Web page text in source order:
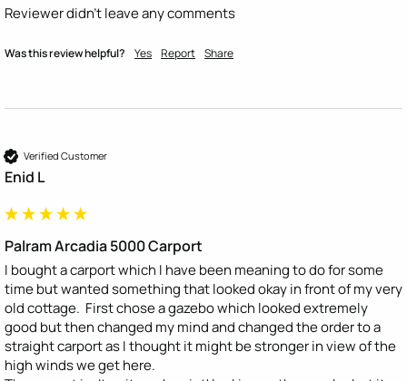
Reviewer didn't leave any comments
Was this review helpful? Yes Report Share
Verified Customer
Enid L
Palram Arcadia 5000 Carport
I bought a carport which I have been meaning to do for some
time but wanted something that looked okay in front of my very
old cottage.  First chose a gazebo which looked extremely
good but then changed my mind and changed the order to a
straight carport as I thought it might be stronger in view of the
high winds we get here.